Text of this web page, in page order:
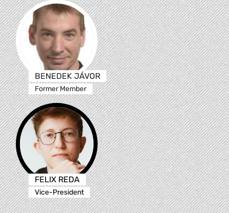
BENEDEK JÁVOR
Former Member
FELIX REDA
Vice-President